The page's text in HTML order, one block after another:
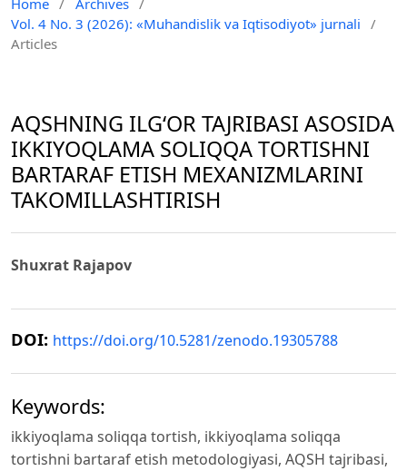
Vol. 4 No. 3 (2026): «Muhandislik va Iqtisodiyot» jurnali
/
Articles
AQSHNING ILGʻOR TAJRIBASI ASOSIDA
IKKIYOQLAMA SOLIQQA TORTISHNI
BARTARAF ETISH MEXANIZMLARINI
TAKOMILLASHTIRISH
Shuxrat Rajapov
DOI: https://doi.org/10.5281/zenodo.19305788
Keywords:
ikkiyoqlama soliqqa tortish, ikkiyoqlama soliqqa
tortishni bartaraf etish metodologiyasi, AQSH tajribasi,